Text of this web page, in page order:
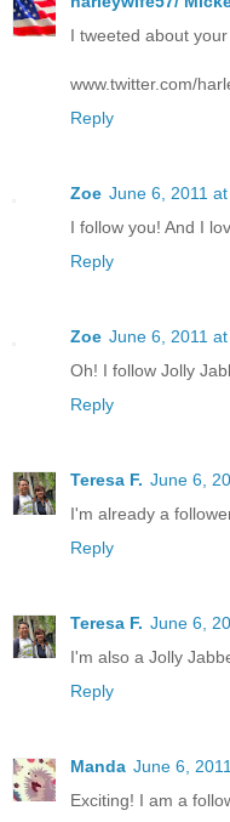
I tweeted about
www.twitter.com/
Reply
Zoe June 6, 2011
I follow you! And I
Reply
Zoe June 6, 2011
Oh! I follow Jolly
Reply
Teresa F. June 6,
I'm already a
Reply
Teresa F. June 6,
I'm also a Jolly
Reply
Manda June 6,
Exciting! I am a